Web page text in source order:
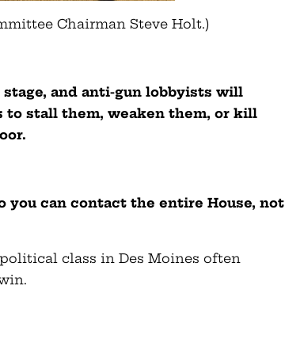
Chairman Steve Holt.)
and anti-gun lobbyists will
stall them, weaken them, or kill
you can contact the entire House, not
class in Des Moines often